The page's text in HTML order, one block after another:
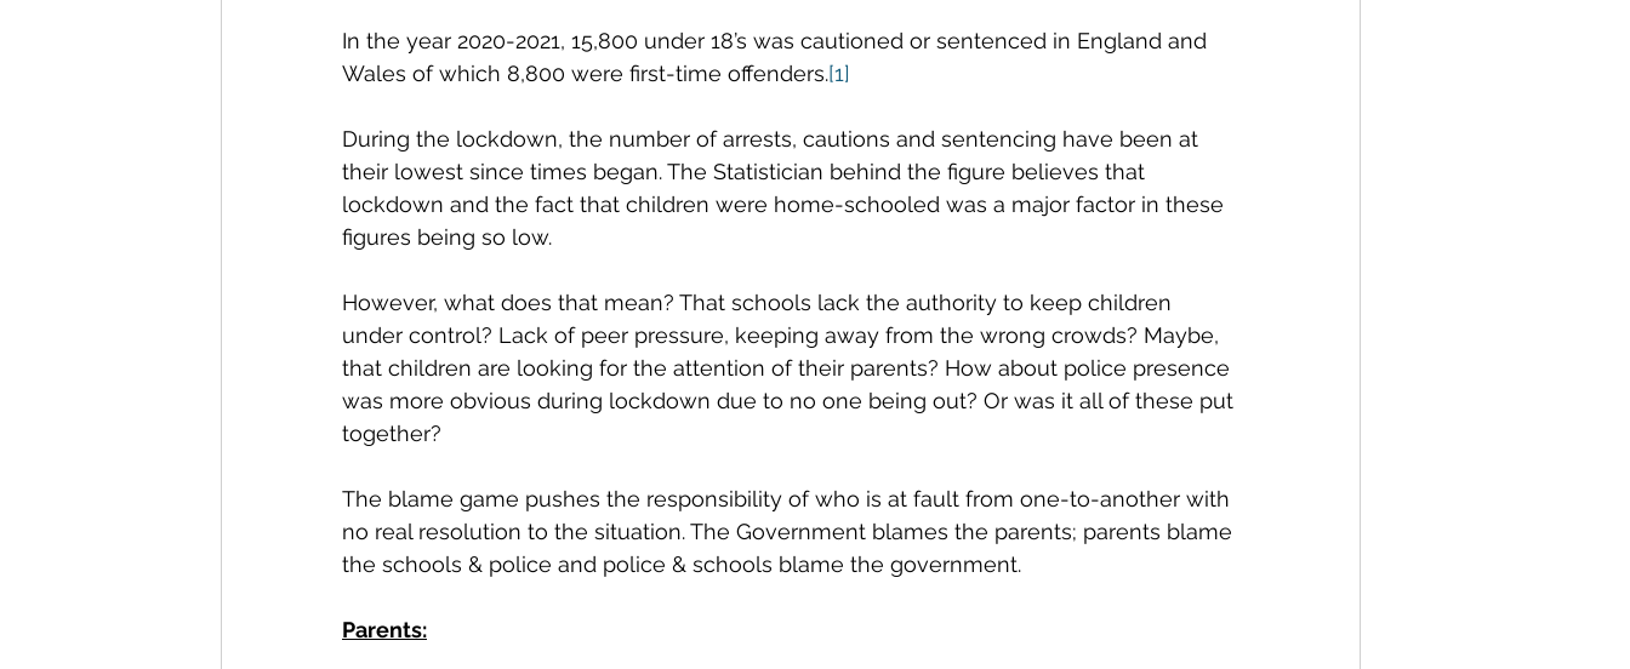
In the year 2020-2021, 15,800 under 18’s was cautioned or sentenced in England and
Wales of which 8,800 were first-time offenders.[1]
During the lockdown, the number of arrests, cautions and sentencing have been at
their lowest since times began. The Statistician behind the figure believes that
lockdown and the fact that children were home-schooled was a major factor in these
figures being so low.
However, what does that mean? That schools lack the authority to keep children
under control? Lack of peer pressure, keeping away from the wrong crowds? Maybe,
that children are looking for the attention of their parents? How about police presence
was more obvious during lockdown due to no one being out? Or was it all of these put
together?
The blame game pushes the responsibility of who is at fault from one-to-another with
no real resolution to the situation. The Government blames the parents; parents blame
the schools & police and police & schools blame the government.
Parents: